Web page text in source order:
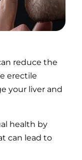
reduce the
erectile
your liver and
health by
can lead to